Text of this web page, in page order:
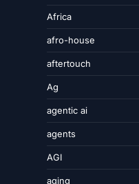
Africa
afro-house
aftertouch
Ag
agentic ai
agents
AGI
aging